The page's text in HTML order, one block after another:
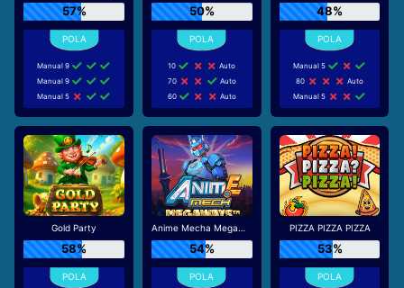
57%
Manual 9
Manual 9
Manual 5
50%
10
Auto
70
Auto
60
Auto
48%
Manual 5
80
Auto
Manual 5
Gold Party
58%
Anime Mecha Megaways
54%
PIZZA PIZZA PIZZA
53%